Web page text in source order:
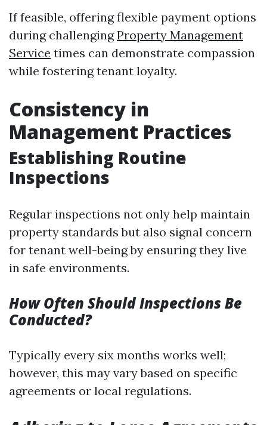
If feasible, offering flexible payment options
during challengingProperty Management
Service times can demonstrate compassion
while fostering tenant loyalty.
Consistency in
Management Practices
Establishing Routine
Inspections
Regular inspections not only help maintain
property standards but also signal concern
for tenant well-being by ensuring they live
in safe environments.
How Often Should Inspections Be
Conducted?
Typically every six months works well;
however, this may vary based on specific
agreements or local regulations.